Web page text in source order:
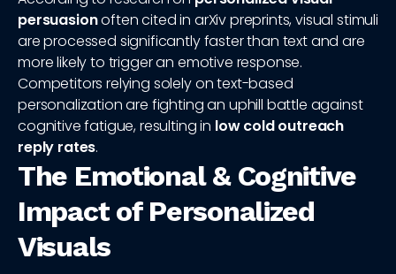
persuasionoften cited in arXiv preprints, visual stimuli
are processed significantly faster than text and are
more likely to trigger an emotive response.
Competitors relying solely on text-based
personalization are fighting an uphill battle against
cognitive fatigue, resulting in low cold outreach
reply rates.
The Emotional & Cognitive
Impact of Personalized
Visuals